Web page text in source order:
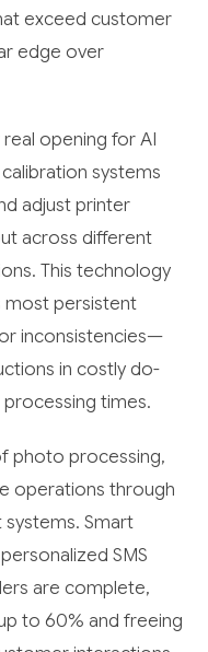
exceed customer
edge over
opening for AI
systems
adjust printer
across different
This technology
most persistent
inconsistencies—
in costly do-
times.
photo processing,
operations through
Smart
SMS
are complete,
to 60% and freeing